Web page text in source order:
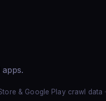
& Google Play crawl data ·